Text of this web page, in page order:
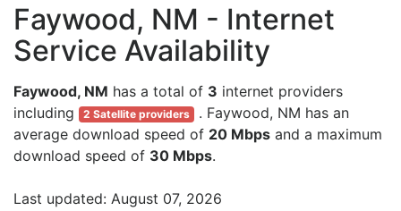
Faywood, NM - Internet
Service Availability
Faywood, NM has a total of 3 internet providers
including
2 Satellite providers . Faywood, NM has an
average download speed of 20 Mbps and a maximum
download speed of 30 Mbps.
Last updated: August 07, 2026